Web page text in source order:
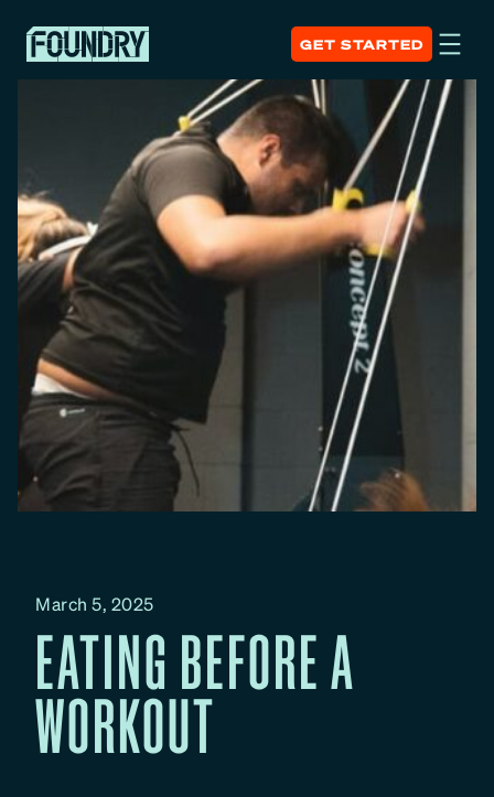
GET STARTED
March 5, 2025
EATING BEFORE A
WORKOUT